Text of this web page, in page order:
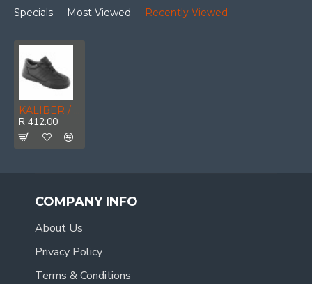
Specials Most Viewed Recently Viewed
KALIBER / CELESTE LO Ladies Genuine Leather Lace Up Safety Shoe Black, Size 4
R 412.00
COMPANY INFO
About Us
Privacy Policy
Terms & Conditions